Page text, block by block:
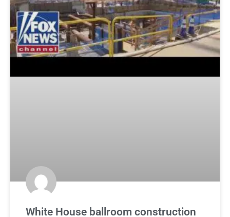
White House ballroom construction